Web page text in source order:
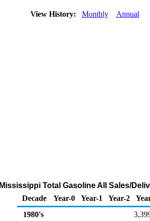
View History: Monthly Annual
Mississippi Total Gasoline All Sales/
Decade
Year-0 Year-1 Year-2
1980's